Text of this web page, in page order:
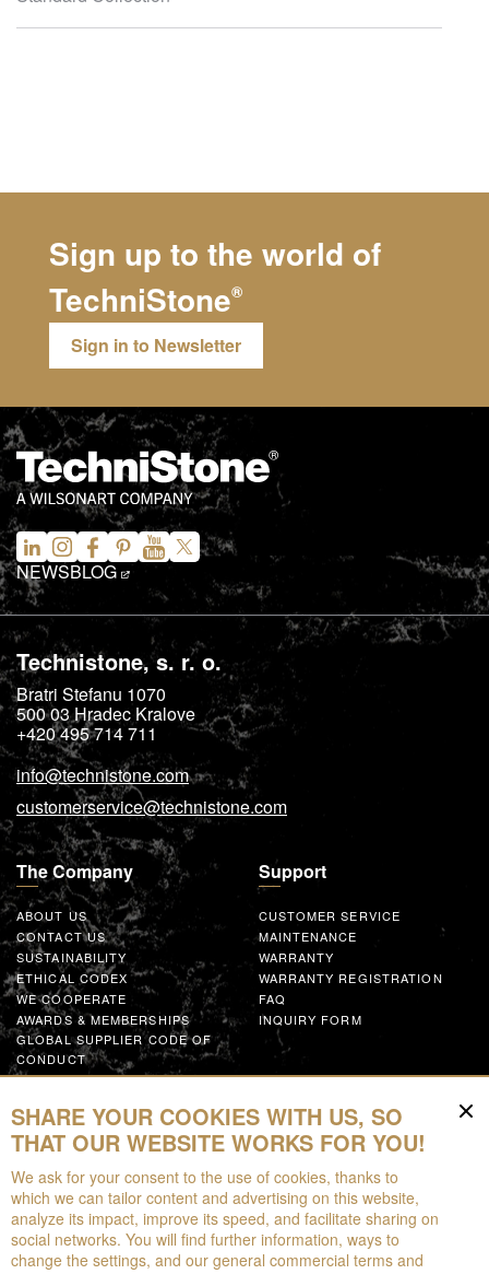
Sign up to the world of
TechniStone®
Sign in to Newsletter
NEWSBLOG
Technistone, s. r. o.
Bratri Stefanu 1070
500 03Hradec Kralove
+420 495 714 711
info@technistone.com
customerservice@technistone.com
The Company
ABOUT US
CONTACT US
SUSTAINABILITY
ETHICAL CODEX
WE COOPERATE
AWARDS & MEMBERSHIPS
GLOBAL SUPPLIER CODE OF
CONDUCT
WORK WITH US
Support
CUSTOMER SERVICE
MAINTENANCE
WARRANTY
WARRANTY REGISTRATION
FAQ
INQUIRY FORM
Resources
FOR DOWNLOAD
BROCHURES
EPD
AUGMENTED REALITY
SHARE YOUR COOKIES WITH US, SO
THAT OUR WEBSITE WORKS FOR YOU!
We ask for your consent to the use of cookies, thanks to
which we can tailor content and advertising on this website,
analyze its impact, improve its speed, and facilitate sharing on
social networks. You will find further information, ways to
change the settings, and our general commercial terms and